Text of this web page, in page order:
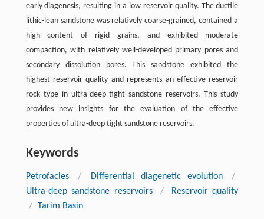
early diagenesis, resulting in a low reservoir quality. The ductile
lithic-lean sandstone was relatively coarse-grained, contained a
high content of rigid grains, and exhibited moderate
compaction, with relatively well-developed primary pores and
secondary dissolution pores. This sandstone exhibited the
highest reservoir quality and represents an effective reservoir
rock type in ultra-deep tight sandstone reservoirs. This study
provides new insights for the evaluation of the effective
properties of ultra-deep tight sandstone reservoirs.
Keywords
Petrofacies / Differential diagenetic evolution
/
Ultra-deep sandstone reservoirs
/
Reservoir quality
/
Tarim Basin